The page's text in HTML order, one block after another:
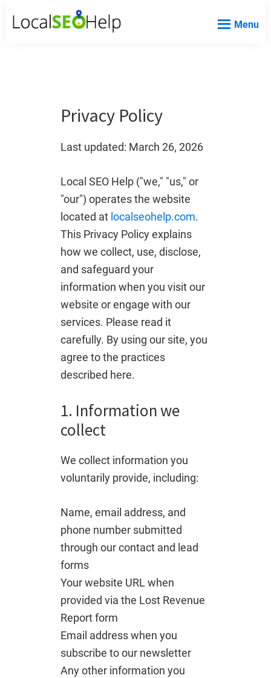
Menu
Privacy Policy
Last updated: March 26, 2026
Local SEO Help ("we," "us," or
"our") operates the website
located at localseohelp.com.
This Privacy Policy explains
how we collect, use, disclose,
and safeguard your
information when you visit our
website or engage with our
services. Please read it
carefully. By using our site, you
agree to the practices
described here.
1. Information we
collect
We collect information you
voluntarily provide, including:
Name, email address, and
phone number submitted
through our contact and lead
forms
Your website URL when
provided via the Lost Revenue
Report form
Email address when you
subscribe to our newsletter
Any other information you